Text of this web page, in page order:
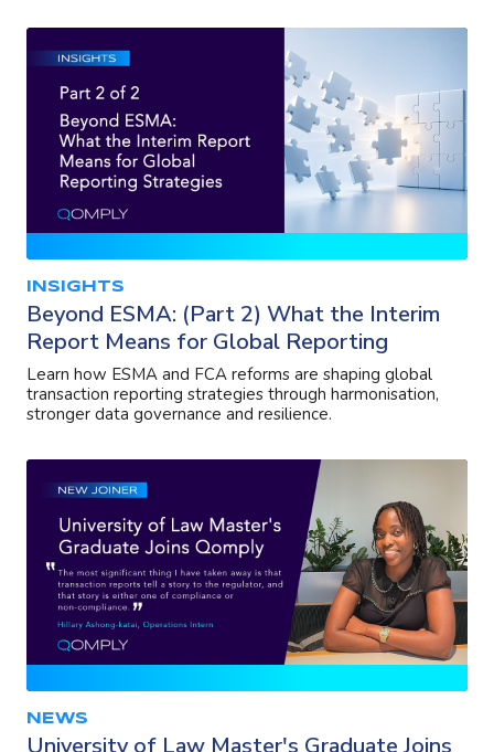
INSIGHTS
Beyond ESMA: (Part 2) What the Interim
Report Means for Global Reporting
Learn how ESMA and FCA reforms are shaping global
transaction reporting strategies through harmonisation,
stronger data governance and resilience.
NEWS
University of Law Master's Graduate Joins